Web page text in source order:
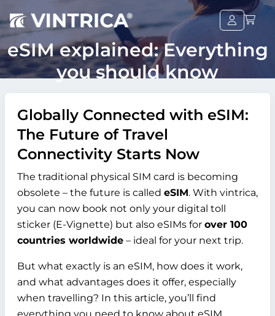
eSIM explained: Everything
you should know
Globally Connected with eSIM:
The Future of Travel
Connectivity Starts Now
The traditional physical SIM card is becoming
obsolete – the future is called eSIM. With vintrica,
you can now book not only your digital toll
sticker (E-Vignette) but also eSIMs for over 100
countries worldwide – ideal for your next trip.
But what exactly is an eSIM, how does it work,
and what advantages does it offer, especially
when travelling? In this article, you’ll find